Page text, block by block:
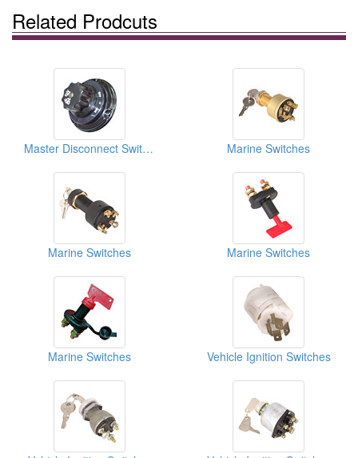
Related Prodcuts
Master Disconnect Switches Marine Switches
Marine Switches Marine Switches
Marine Switches Vehicle Ignition Switches